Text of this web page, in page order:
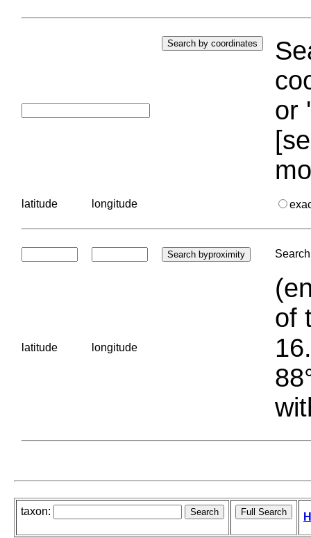
or
latitude longitude
latitude longitude
of
taxon: